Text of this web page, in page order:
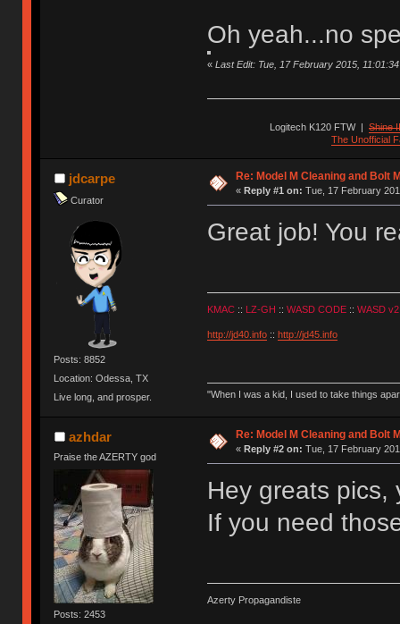
Oh yeah...no
« Last Edit: Tue, 17 February 2015,
Logitech K120 FTW|Shine
The Unofficial
jdcarpe
Curator
Posts: 8852
Location: Odessa, TX
Live long, and prosper.
Re: Model M Cleaning and Bolt
« Reply #1 on: Tue, 17 February
Great job! You
KMAC:: LZ-GH :: WASD CODE:: WASD v2
http://jd40.info:: http://jd45.info
"When I was a kid, I used to take things
azhdar
Praise the AZERTY god
Posts: 2453
Re: Model M Cleaning and Bolt
« Reply #2 on: Tue, 17 February
Hey greats pics,
If you need
Azerty Propagandiste